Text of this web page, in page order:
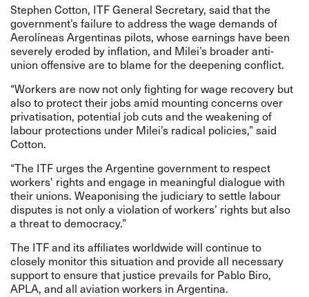
Stephen Cotton, ITF General Secretary, said that the
government’s failure to address the wage demands of
Aerolíneas Argentinas pilots, whose earnings have been
severely eroded by inflation, and Milei’s broader anti-
union offensive are to blame for the deepening conflict.
“Workers are now not only fighting for wage recovery but
also to protect their jobs amid mounting concerns over
privatisation, potential job cuts and the weakening of
labour protections under Milei’s radical policies,” said
Cotton.
“The ITF urges the Argentine government to respect
workers' rights and engage in meaningful dialogue with
their unions. Weaponising the judiciary to settle labour
disputes is not only a violation of workers’ rights but also
a threat to democracy.”
The ITF and its affiliates worldwide will continue to
closely monitor this situation and provide all necessary
support to ensure that justice prevails for Pablo Biro,
APLA, and all aviation workers in Argentina.